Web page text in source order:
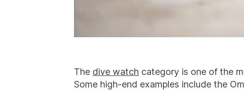
The dive watch category is one of the
Some high-end examples include the